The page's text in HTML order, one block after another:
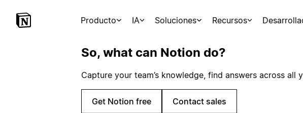
Producto IA Soluciones Recursos
So, what can Notion do?
Capture your team’s knowledge, find answers across
Get Notion free Contact sales